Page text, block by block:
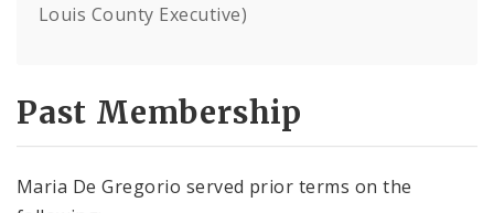
Louis County Executive)
Past Membership
Maria De Gregorio served prior terms on the